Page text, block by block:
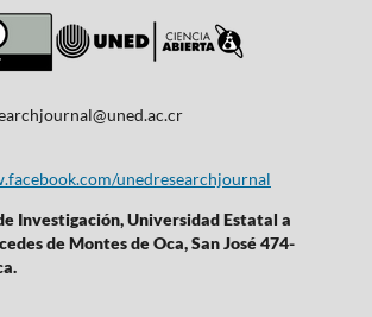
unedresearchjournal
Investigación, Universidad Estatal a
de Montes de Oca, San José 474-